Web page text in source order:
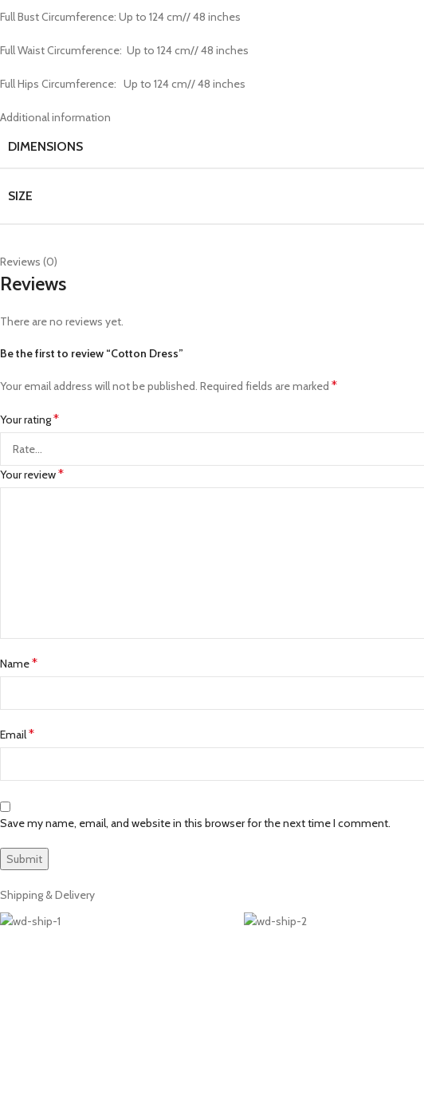
Full Bust Circumference: Up to 124 cm// 48 inches
Full Waist Circumference: Up to 124 cm// 48 inches
Full Hips Circumference: Up to 124 cm// 48 inches
Additional information
DIMENSIONS
SIZE
Reviews (0)
Reviews
There are no reviews yet.
Be the first to review “Cotton Dress”
Your email address will not be published. Required fields are marked *
Your rating*
Your review*
Name*
Email*
Save my name, email, and website in this browser for the next time I comment.
Shipping & Delivery